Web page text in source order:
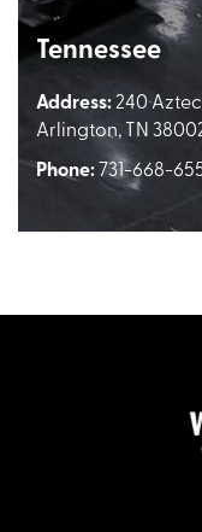
Tennessee
Address:240 Aztec
Arlington, TN
Phone:731-668-